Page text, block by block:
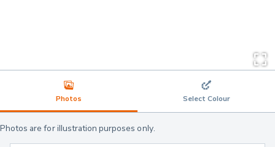
Photos Select Colour
Photos are for illustration purposes only.